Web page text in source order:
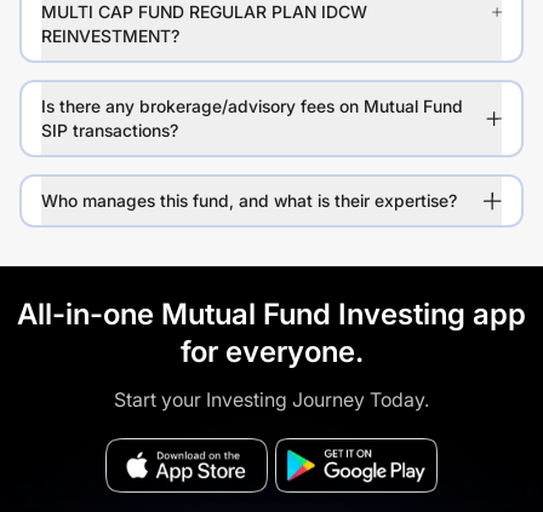
MULTI CAP FUND REGULAR PLAN IDCW
REINVESTMENT?
Is there any brokerage/advisory fees on Mutual Fund
SIP transactions?
Who manages this fund, and what is their expertise?
All-in-one Mutual Fund Investing app
for everyone.
Start your Investing Journey Today.